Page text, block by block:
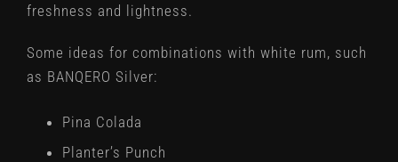
freshness and lightness.
Some ideas for combinations with white rum, such
as BANQERO Silver:
Pina Colada
Planter’s Punch